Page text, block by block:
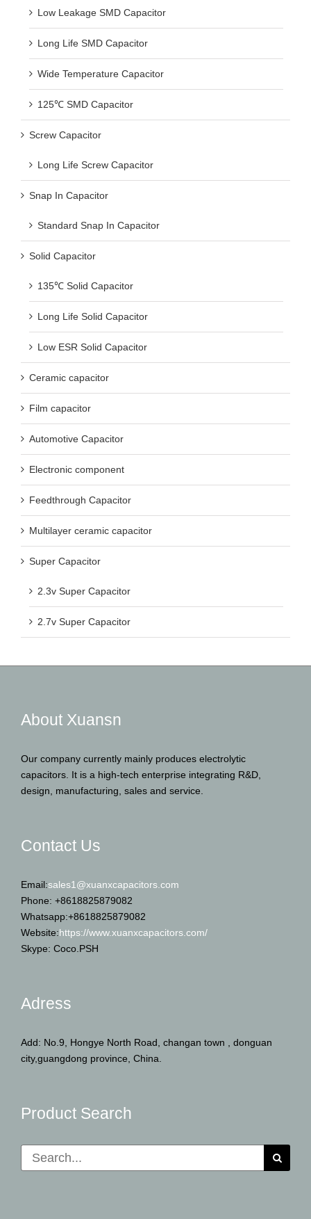
Low Leakage SMD Capacitor
Long Life SMD Capacitor
Wide Temperature Capacitor
125℃ SMD Capacitor
Screw Capacitor
Long Life Screw Capacitor
Snap In Capacitor
Standard Snap In Capacitor
Solid Capacitor
135℃ Solid Capacitor
Long Life Solid Capacitor
Low ESR Solid Capacitor
Ceramic capacitor
Film capacitor
Automotive Capacitor
Electronic component
Feedthrough Capacitor
Multilayer ceramic capacitor
Super Capacitor
2.3v Super Capacitor
2.7v Super Capacitor
About Xuansn
Our company currently mainly produces electrolytic
capacitors. It is a high-tech enterprise integrating R&D,
design, manufacturing, sales and service.
Contact Us
Email:sales1@xuanxcapacitors.com
Phone: +8618825879082
Whatsapp:+8618825879082
Website:https://www.xuanxcapacitors.com/
Skype: Coco.PSH
Adress
Add: No.9, Hongye North Road, changan town , donguan
city,guangdong province, China.
Product Search
Search
for: